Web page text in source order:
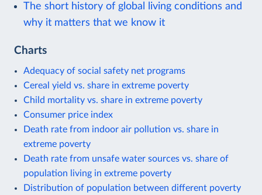
The short history of global living conditions and
why it matters that we know it
Charts
Adequacy of social safety net programs
Cereal yield vs. share in extreme poverty
Child mortality vs. share in extreme poverty
Consumer price index
Death rate from indoor air pollution vs. share in
extreme poverty
Death rate from unsafe water sources vs. share of
population living in extreme poverty
Distribution of population between different poverty